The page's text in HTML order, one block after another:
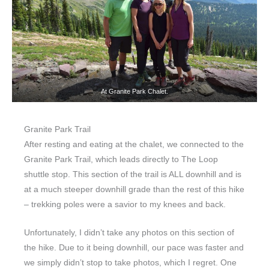
At Granite Park Chalet.
Granite Park Trail
After resting and eating at the chalet, we connected to the
Granite Park Trail, which leads directly to The Loop
shuttle stop. This section of the trail is ALL downhill and is
at a much steeper downhill grade than the rest of this hike
– trekking poles were a savior to my knees and back.
Unfortunately, I didn’t take any photos on this section of
the hike. Due to it being downhill, our pace was faster and
we simply didn’t stop to take photos, which I regret. One